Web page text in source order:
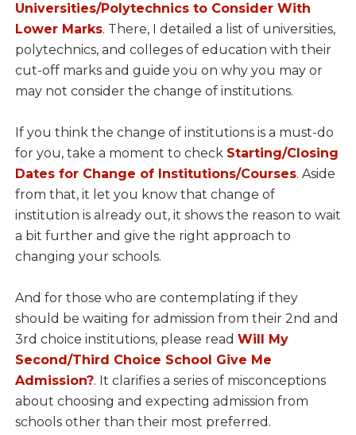
Universities/Polytechnics to Consider With
Lower Marks. There, I detailed a list of universities,
polytechnics, and colleges of education with their
cut-off marks and guide you on why you may or
may not consider the change of institutions.
If you think the change of institutions is a must-do
for you, take a moment to check Starting/Closing
Dates for Change of Institutions/Courses. Aside
from that, it let you know that change of
institution is already out, it shows the reason to wait
a bit further and give the right approach to
changing your schools.
And for those who are contemplating if they
should be waiting for admission from their 2nd and
3rd choice institutions, please read Will My
Second/Third Choice School Give Me
Admission?. It clarifies a series of misconceptions
about choosing and expecting admission from
schools other than their most preferred.